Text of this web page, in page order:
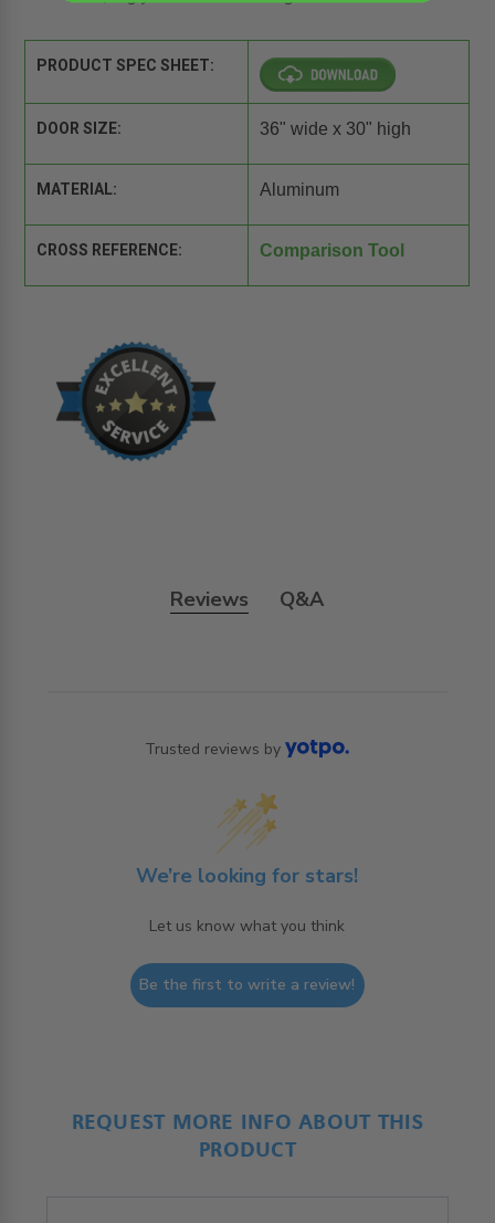
PRODUCT SPEC SHEET:
DOOR SIZE: 36" wide x 30" high
MATERIAL: Aluminum
CROSS REFERENCE: Comparison Tool
Reviews Q&A
Trusted reviews by
We’re looking for stars!
Let us know what you think
Be the first to write a review!
REQUEST MORE INFO ABOUT THIS
PRODUCT